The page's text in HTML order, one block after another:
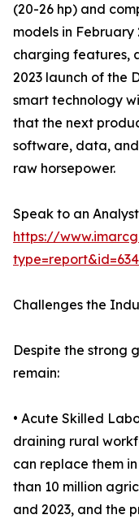
(20-26 hp) and
models in
charging features,
2023 launch of the
smart technology
that the next
software, data,
raw horsepower.
Speak to an
https://
Challenges the
Despite the strong
remain:
• Acute Skilled
draining rural
can replace them
than 10 million
and 2023, and the